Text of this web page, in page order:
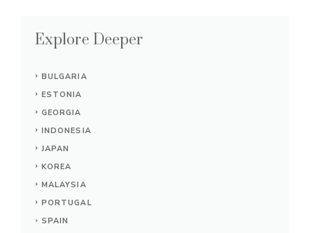
Explore Deeper
BULGARIA
ESTONIA
GEORGIA
INDONESIA
JAPAN
KOREA
MALAYSIA
PORTUGAL
SPAIN